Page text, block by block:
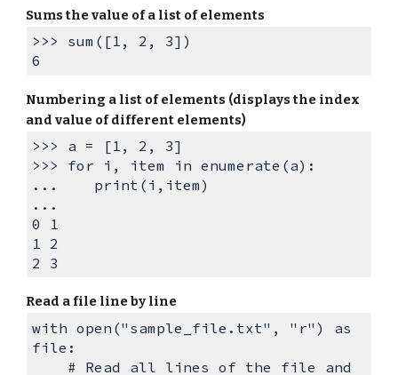
Sums thevalue ofa list of elements
>>> sum([1, 2, 3])
6
Numbering a list of elements (displays the index
and value of different elements)
>>> a = [1, 2, 3]
>>> for i, item in enumerate(a):
... print(i,item)
...
0 1
1 2
2 3
Read a file line by line
with open(" sample_file .txt", "r") as
file:
# Read all lines of the file and